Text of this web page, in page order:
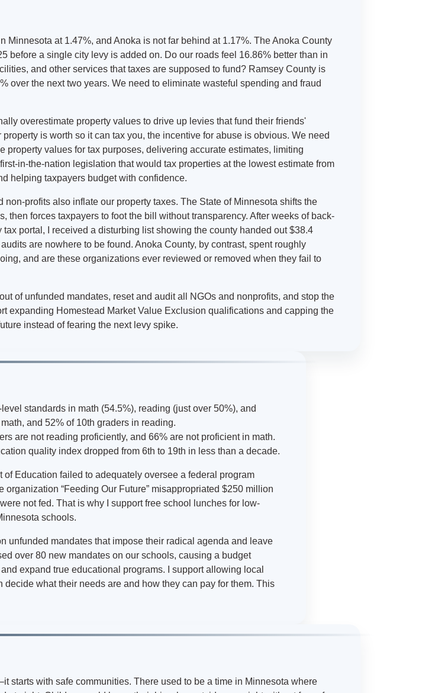
Minnesota at 1.47%, and Anoka is not far behind at 1.17%. The Anoka County
before a single city levy is added on. Do our roads feel 16.86% better than in
and other services that taxes are supposed to fund? Ramsey County is
over the next two years. We need to eliminate wasteful spending and fraud
overestimate property values to drive up levies that fund their friends'
is worth so it can tax you, the incentive for abuse is obvious. We need
property values for tax purposes, delivering accurate estimates, limiting
in-the-nation legislation that would tax properties at the lowest estimate from
helping taxpayers budget with confidence.
profits also inflate our property taxes. The State of Minnesota shifts the
then forces taxpayers to foot the bill without transparency. After weeks of back-
portal, I received a disturbing list showing the county handed out $38.4
are nowhere to be found. Anoka County, by contrast, spent roughly
and are these organizations ever reviewed or removed when they fail to
of unfunded mandates, reset and audit all NGOs and nonprofits, and stop the
expanding Homestead Market Value Exclusion qualifications and capping the
instead of fearing the next levy spike.
standards in math (54.5%), reading (just over 50%), and
and 52% of 10th graders in reading.
are not reading proficiently, and 66% are not proficient in math.
quality index dropped from 6th to 19th in less than a decade.
Education failed to adequately oversee a federal program
“Feeding Our Future” misappropriated $250 million
not fed. That is why I support free school lunches for low-
schools.
unfunded mandates that impose their radical agenda and leave
over 80 new mandates on our schools, causing a budget
expand true educational programs. I support allowing local
what their needs are and how they can pay for them. This
starts with safe communities. There used to be a time in Minnesota where